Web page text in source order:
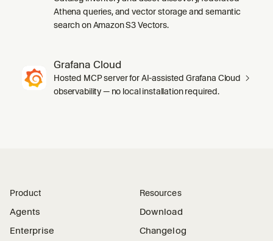
Athena queries, and vector storage and semantic
search on Amazon S3 Vectors.
Grafana Cloud
Hosted MCP server for AI-assisted Grafana Cloud
observability — no local installation required.
Product
Agents
Enterprise
Resources
Download
Changelog